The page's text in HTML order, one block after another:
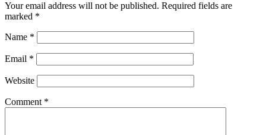
Your email address will not be published. Required fields are
marked *
Name *
Email *
Website
Comment *